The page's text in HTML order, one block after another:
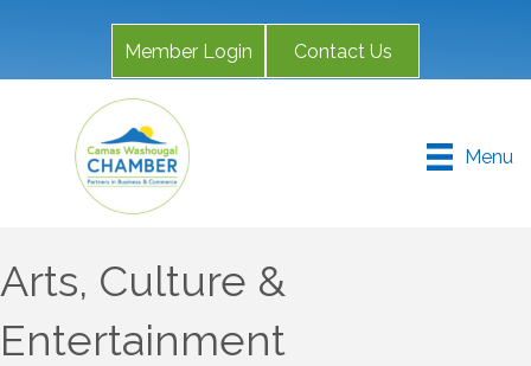
Member Login Contact Us
Menu
Arts, Culture &
Entertainment